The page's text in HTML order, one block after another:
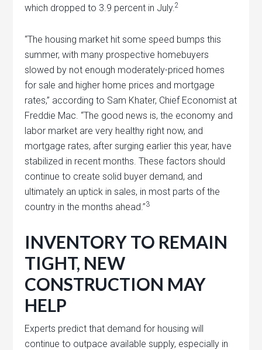
which dropped to 3.9 percent in July.2
“The housing market hit some speed bumps this
summer, with many prospective homebuyers
slowed by not enough moderately-priced homes
for sale and higher home prices and mortgage
rates,” according to Sam Khater, Chief Economist at
Freddie Mac. “The good news is, the economy and
labor market are very healthy right now, and
mortgage rates, after surging earlier this year, have
stabilized in recent months. These factors should
continue to create solid buyer demand, and
ultimately an uptick in sales, in most parts of the
country in the months ahead.”3
INVENTORY TO REMAIN
TIGHT, NEW
CONSTRUCTION MAY
HELP
Experts predict that demand for housing will
continue to outpace available supply, especially in